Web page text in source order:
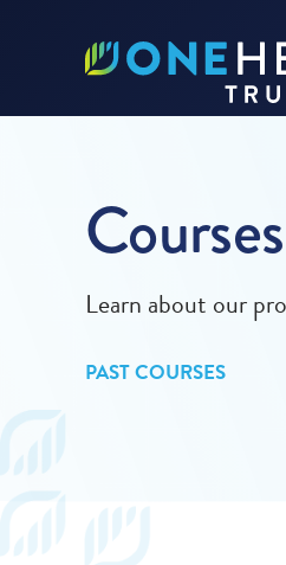
Courses
Learn about our
PAST COURSES